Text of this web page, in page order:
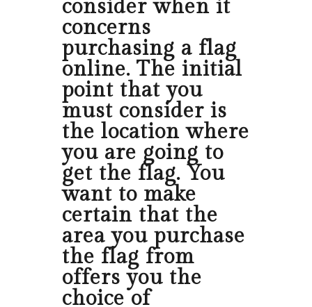
consider when it
concerns
purchasing a flag
online. The initial
point that you
must consider is
the location where
you are going to
get the flag. You
want to make
certain that the
area you purchase
the flag from
offers you the
choice of